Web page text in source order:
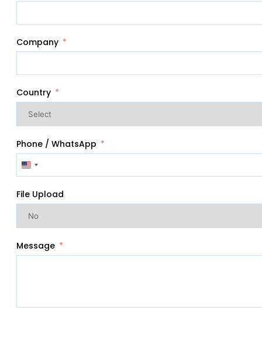
Company
Country
Phone / WhatsApp
United
States
+1
File Upload
Message